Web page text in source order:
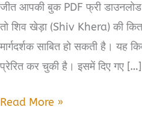
जीत आपकी बुक PDF फ्री
तो शिव खेड़ा (Shiv Khera) की
मार्गदर्शक साबित हो सकती है। यह
प्रेरित कर चुकी है। इसमें दिए गए […]
Jeet
Read More »